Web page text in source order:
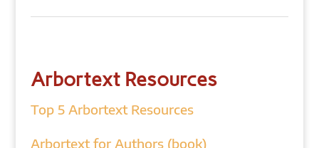
Arbortext Resources
Top 5 Arbortext Resources
Arbortext for Authors (book)